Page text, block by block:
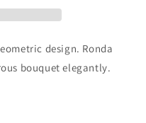
design. Ronda
bouquet elegantly.